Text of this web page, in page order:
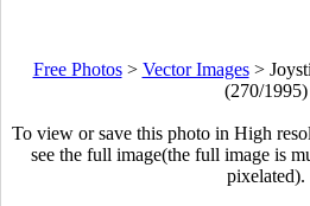
Free Photos> Vector Images>
(270/1995)
To view or save this photo in High
see the full image(the full image is
pixelated).